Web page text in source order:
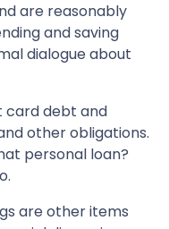
are reasonably
and saving
dialogue about
card debt and
other obligations.
personal loan?
are other items